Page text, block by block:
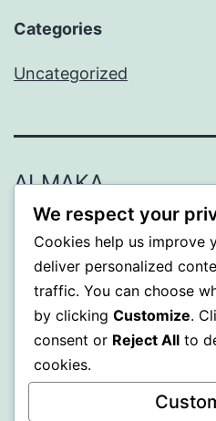
Categories
Uncategorized
ALMAKA
Proudly powered by
We respect your
Cookies help us improve
deliver personalized
traffic. You can choose
by clicking Customize.
consent or Reject All to
cookies.